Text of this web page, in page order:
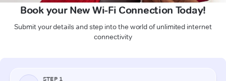
Book your New Wi-Fi Connection Today!
Submit your details and step into the world of unlimited internet
connectivity